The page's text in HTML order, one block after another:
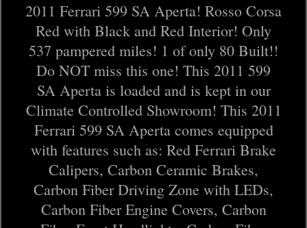
2011 Ferrari 599 SA Aperta! Rosso Corsa
Red with Black and Red Interior! Only
537 pampered miles! 1 of only 80 Built!!
Do NOT miss this one! This 2011 599
SA Aperta is loaded and is kept in our
Climate Controlled Showroom! This 2011
Ferrari 599 SA Aperta comes equipped
with features such as: Red Ferrari Brake
Calipers, Carbon Ceramic Brakes,
Carbon Fiber Driving Zone with LEDs,
Carbon Fiber Engine Covers, Carbon